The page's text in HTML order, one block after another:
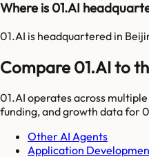
Where is 01.AI
01.AI is headquartered in
Compare 01.AI to
01.AI operates across
funding, and growth data for
Other AI Agents
Application